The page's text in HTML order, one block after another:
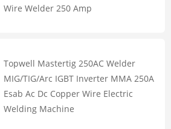
Wire Welder 250 Amp
Topwell Mastertig 250AC Welder
MIG/TIG/Arc IGBT Inverter MMA 250A
Esab Ac Dc Copper Wire Electric
Welding Machine